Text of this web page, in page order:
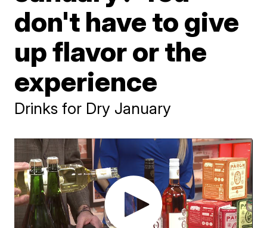
don't have to give
up flavor or the
experience
Drinks for Dry January